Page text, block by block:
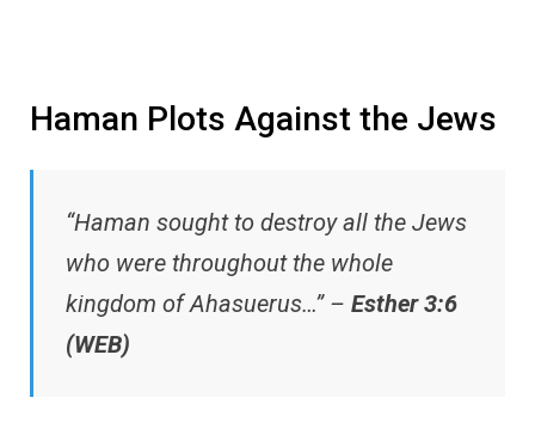
Haman Plots Against the Jews
“Haman sought to destroy all the Jews
who were throughout the whole
kingdom of Ahasuerus…” – Esther 3:6
(WEB)